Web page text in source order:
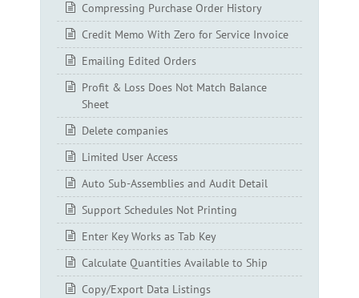
Compressing Purchase Order History
Credit Memo With Zero for Service Invoice
Emailing Edited Orders
Profit & Loss Does Not Match Balance
Sheet
Delete companies
Limited User Access
Auto Sub-Assemblies and Audit Detail
Support Schedules Not Printing
Enter Key Works as Tab Key
Calculate Quantities Available to Ship
Copy/Export Data Listings